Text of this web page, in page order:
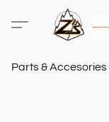
Parts & Accesories